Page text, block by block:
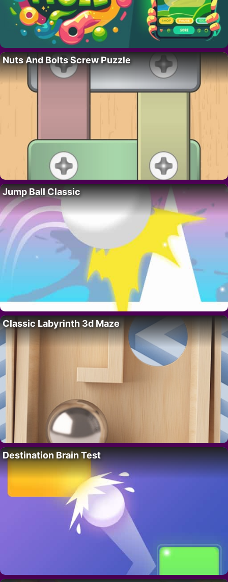
Nuts And Bolts Screw Puzzle
Jump Ball Classic
Classic Labyrinth 3d Maze
Destination Brain Test